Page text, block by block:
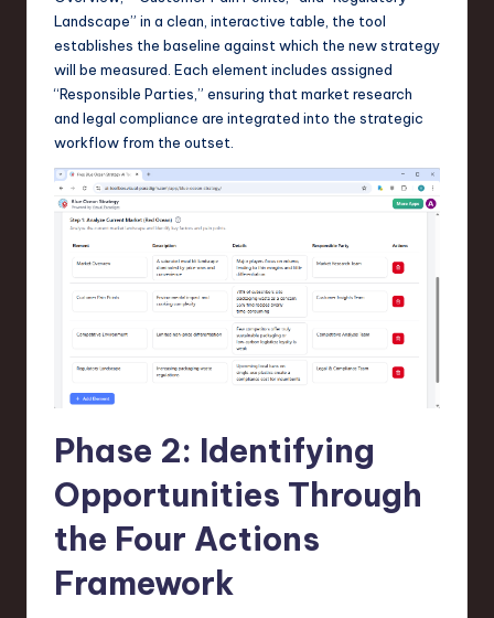
Landscape” in a clean, interactive table, the tool
establishes the baseline against which the new strategy
will be measured. Each element includes assigned
“Responsible Parties,” ensuring that market research
and legal compliance are integrated into the strategic
workflow from the outset.
Phase 2: Identifying
Opportunities Through
the Four Actions
Framework